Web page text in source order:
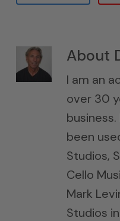
About
I am an
over 30
been
Studios,
Cello
Mark
Studios